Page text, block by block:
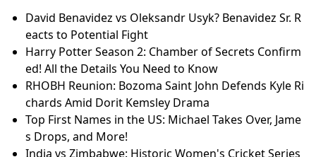
David Benavidez vs Oleksandr Usyk? Benavidez Sr. R
eacts to Potential Fight
Harry Potter Season 2: Chamber of Secrets Confirm
ed! All the Details You Need to Know
RHOBH Reunion: Bozoma Saint John Defends Kyle Ri
chards Amid Dorit Kemsley Drama
Top First Names in the US: Michael Takes Over, Jame
s Drops, and More!
India vs Zimbabwe: Historic Women's Cricket Series